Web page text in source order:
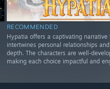
RECOMMENDED
Hypatia offers a captivating narrative
intertwines personal relationships
depth. The characters are well-
making each choice impactful and